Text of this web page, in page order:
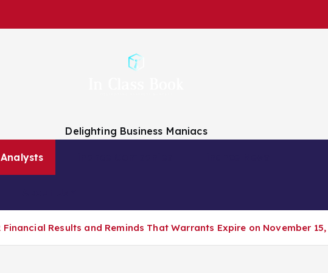
Delighting Business Maniacs
Results and Reminds That Warrants Expire on November 15,